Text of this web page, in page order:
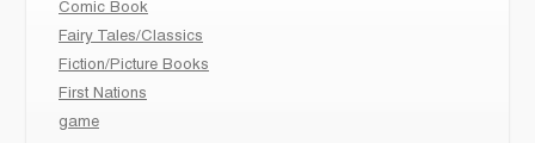
Comic Book
Fairy Tales/Classics
Fiction/Picture Books
First Nations
game